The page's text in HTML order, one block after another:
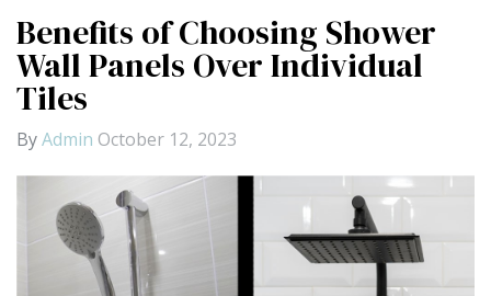
Benefits of Choosing Shower
Wall Panels Over Individual
Tiles
ByAdmin October 12, 2023